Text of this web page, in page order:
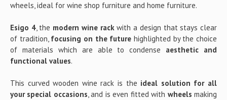
wheels, ideal for wine shop furniture and home furniture.
Esigo 4, the modern wine rackwith a design that stays clear
of tradition, focusing on the future highlighted by the choice
of materials which are able to condense aesthetic and
functional values.
This curved wooden wine rack is the ideal solution for all
your special occasions, and is even fitted with wheels making